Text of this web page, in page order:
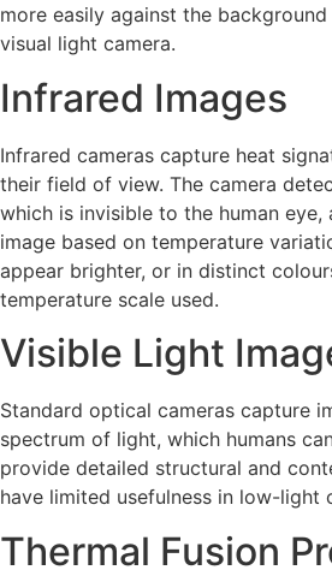
more easily against the
visual light camera.
Infrared Images
Infrared cameras capture heat
their field of view. The camera
which is invisible to the human
image based on temperature
appear brighter, or in distinct
temperature scale used.
Visible Light
Standard optical cameras capture
spectrum of light, which humans
provide detailed structural and
have limited usefulness in low-light
Thermal Fusion